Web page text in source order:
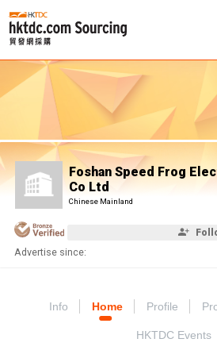
Foshan Speed Frog
Co Ltd
Chinese Mainland
Advertise since:
Info Home Profile
HKTDC Events